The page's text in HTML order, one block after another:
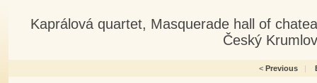
Kaprálová quartet, Masquerade hall of
Český
< Previous |